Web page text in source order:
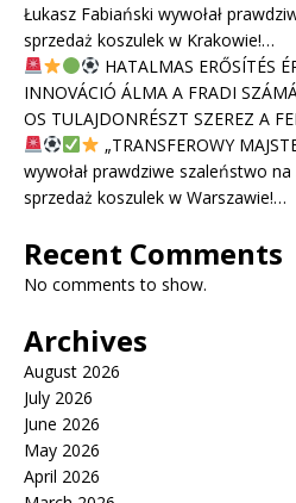
Łukasz Fabiański wywołał
sprzedaż koszulek w Krakowie!…
HATALMAS ERŐSÍTÉS
INNOVÁCIÓ ÁLMA A FRADI
OS TULAJDONRÉSZT SZEREZ A
„TRANSFEROWY
wywołał prawdziwe szaleństwo
sprzedaż koszulek w Warszawie!…
Recent Comments
No comments to show.
Archives
August 2026
July 2026
June 2026
May 2026
April 2026